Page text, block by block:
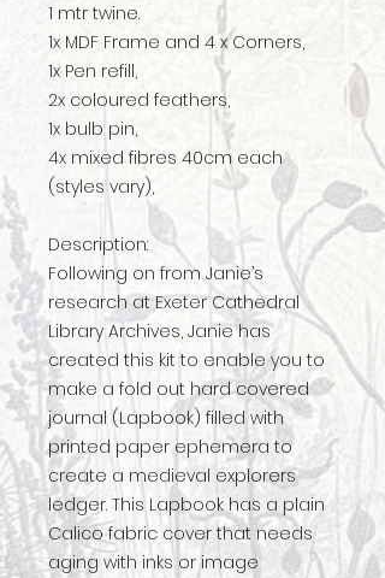
1 mtr twine.
1x MDF Frame and 4 x Corners,
1x Pen refill,
2x coloured feathers,
1x bulb pin,
4x mixed fibres 40cm each
(styles vary),
Description:
Following on from Janie’s
research at Exeter Cathedral
Library Archives, Janie has
created this kit to enable you to
make a fold out hard covered
journal (Lapbook) filled with
printed paper ephemera to
create a medieval explorers
ledger. This Lapbook has a plain
Calico fabric cover that needs
aging with inks or image